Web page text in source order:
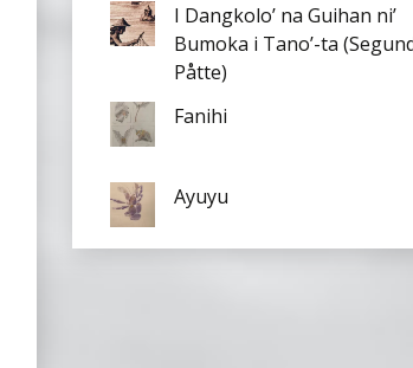
I Dangkolo’ na Guihan ni’
Bumoka i Tano’-ta
Påtte)
Fanihi
Ayuyu